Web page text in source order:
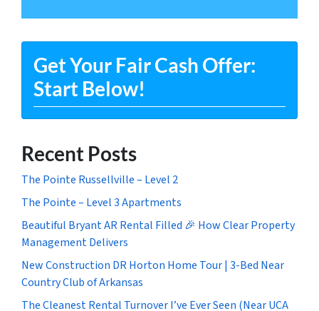
Get Your Fair Cash Offer:
Start Below!
Recent Posts
The Pointe Russellville – Level 2
The Pointe – Level 3 Apartments
Beautiful Bryant AR Rental Filled 🎉 How Clear Property
Management Delivers
New Construction DR Horton Home Tour | 3-Bed Near
Country Club of Arkansas
The Cleanest Rental Turnover I’ve Ever Seen (Near UCA